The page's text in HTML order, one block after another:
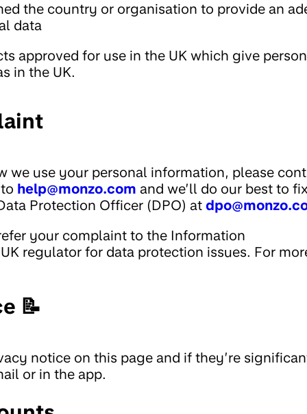
the country or organisation to provide an
data
approved for use in the UK which give
in the UK.
we use your personal information, please
help@monzo.com and we’ll do our best to
Protection Officer (DPO) at
your complaint to the Information
regulator for data protection issues. For
📝
notice on this page and if they’re
or in the app.